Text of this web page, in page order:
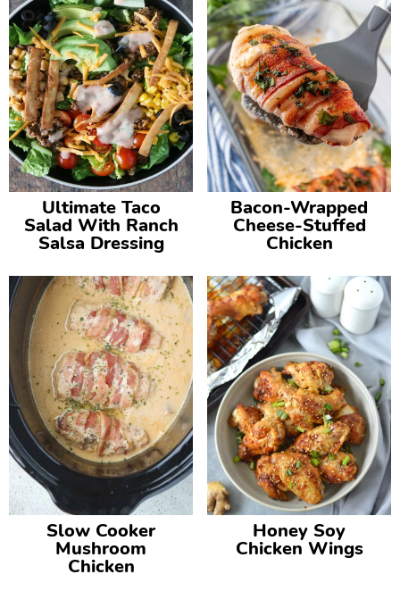
Ultimate Taco
Salad With Ranch
Salsa Dressing
Bacon-Wrapped
Cheese-Stuffed
Chicken
Slow Cooker
Mushroom
Chicken
Honey Soy
Chicken Wings